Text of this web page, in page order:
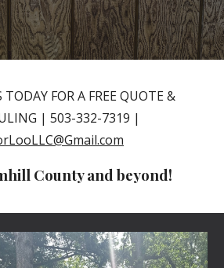
FOR A FREE QUOTE &
| 503-332-7319 |
County and beyond!